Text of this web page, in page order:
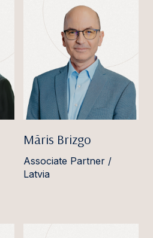
Māris Brizgo
Associate Partner /
Latvia